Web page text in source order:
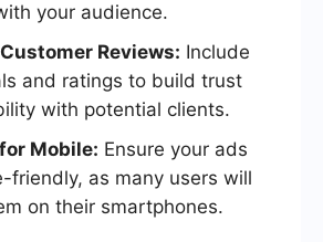
your audience.
Reviews: Include
and ratings to build trust
with potential clients.
Mobile: Ensure your ads
friendly, as many users will
on their smartphones.